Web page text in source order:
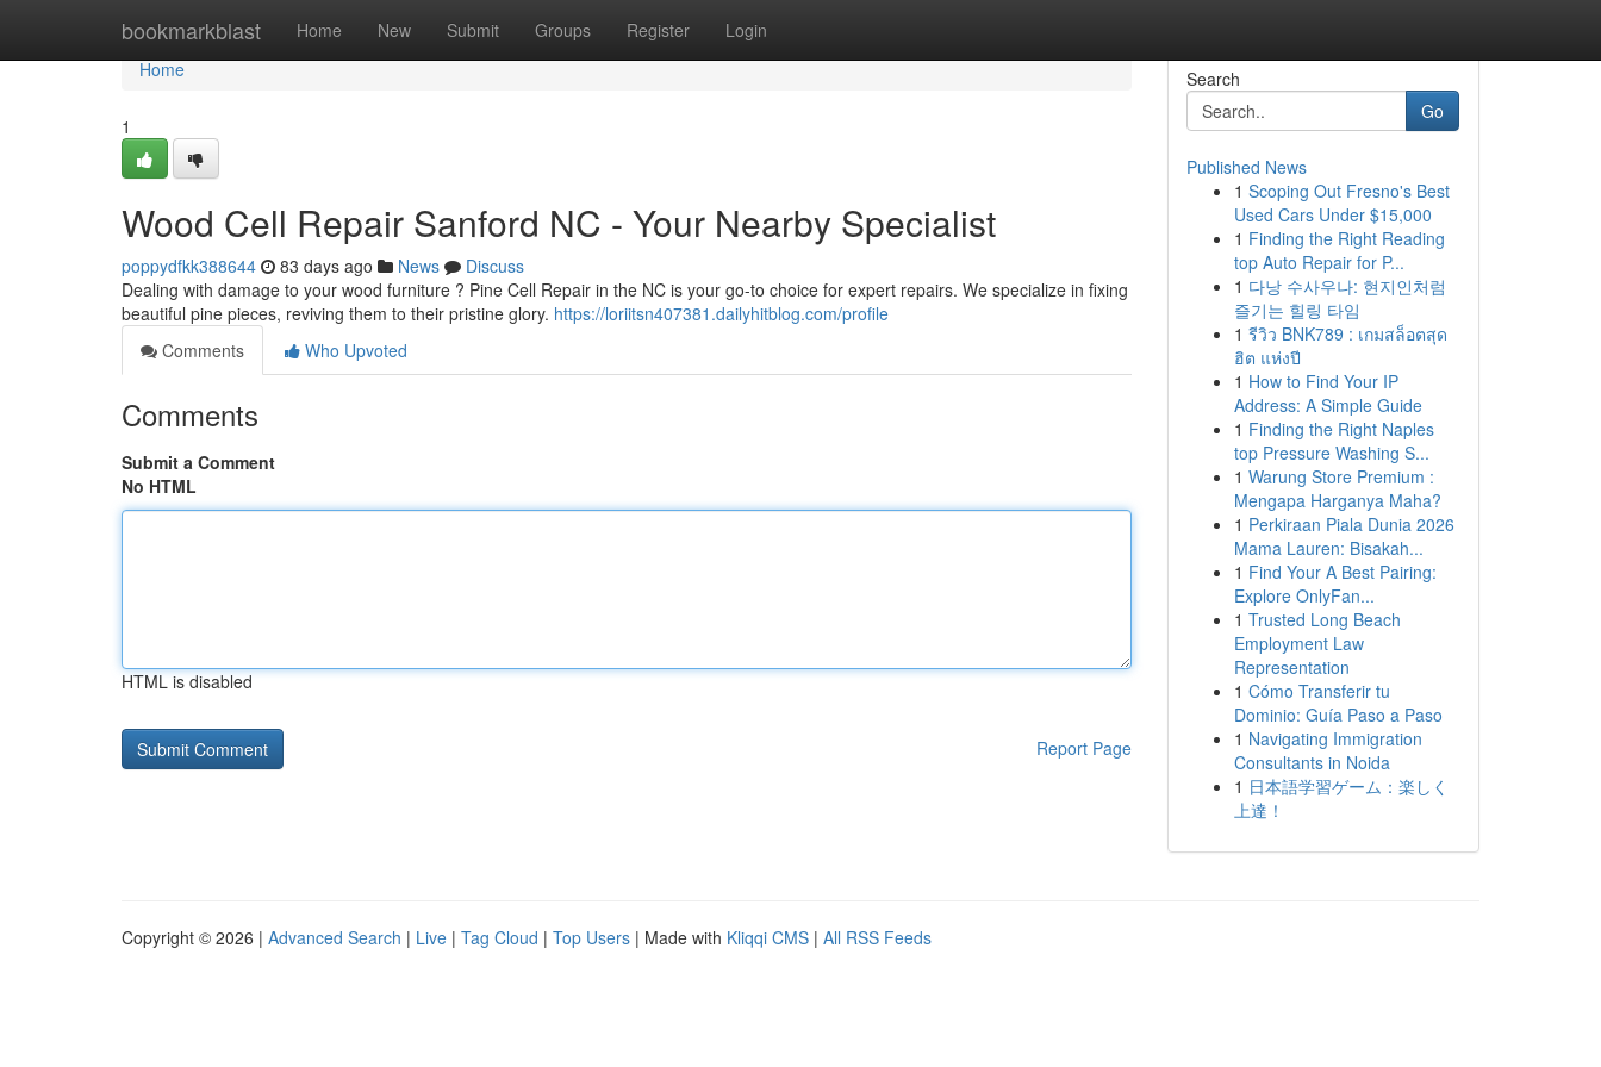
bookmarkblast Home New Submit Groups Register Login
Home
Home
1
Wood Cell Repair Sanford NC - Your Nearby Specialist
poppydfkk388644 83 days ago News
Discuss
Dealing with damage to your wood furniture ? Pine Cell Repair in the NC is your go-to choice for expert repairs. We specialize in fixing
beautiful pine pieces, reviving them to their pristine glory. https://loriitsn407381.dailyhitblog.com/profile
Comments
Who Upvoted
Comments
Submit a Comment
No HTML
HTML is disabled
Report Page
Search
Go
Published News
1 Scoping Out Fresno's Best
Used Cars Under $15,000
1 Finding the Right Reading
top Auto Repair for P...
1 다낭 수사우나: 현지인처럼
즐기는 힐링 타임
1 รีวิว BNK789 : เกมสล็อตสุด
ฮิต แห่งปี
1 How to Find Your IP
Address: A Simple Guide
1 Finding the Right Naples
top Pressure Washing S...
1 Warung Store Premium :
Mengapa Harganya Maha?
1 Perkiraan Piala Dunia 2026
Mama Lauren: Bisakah...
1 Find Your A Best Pairing:
Explore OnlyFan...
1 Trusted Long Beach
Employment Law
Representation
1 Cómo Transferir tu
Dominio: Guía Paso a Paso
1 Navigating Immigration
Consultants in Noida
1 日本語学習ゲーム：楽しく
上達！
Copyright © 2026 | Advanced Search | Live | Tag Cloud | Top Users | Made with Kliqqi CMS | All RSS Feeds